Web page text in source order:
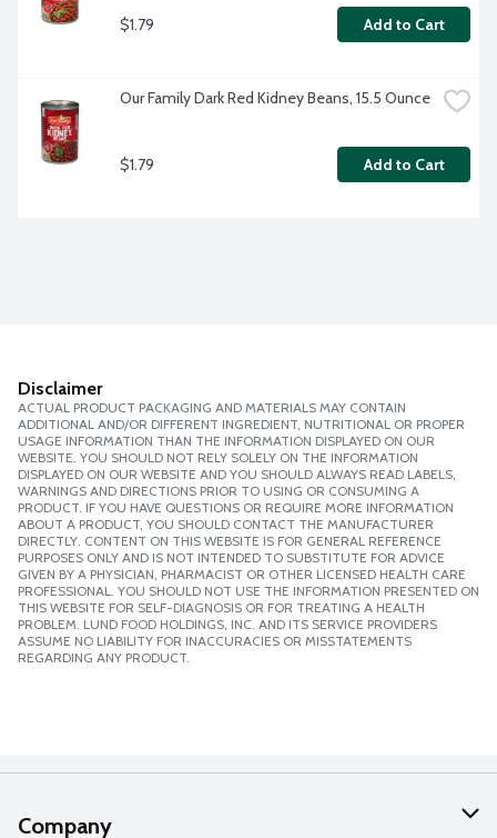
$1.79 Add to Cart
Our Family Dark Red Kidney Beans, 15.5 Ounce
$1.79 Add to Cart
Disclaimer
ACTUAL PRODUCT PACKAGING AND MATERIALS MAY CONTAIN
ADDITIONAL AND/OR DIFFERENT INGREDIENT, NUTRITIONAL OR PROPER
USAGE INFORMATION THAN THE INFORMATION DISPLAYED ON OUR
WEBSITE. YOU SHOULD NOT RELY SOLELY ON THE INFORMATION
DISPLAYED ON OUR WEBSITE AND YOU SHOULD ALWAYS READ LABELS,
WARNINGS AND DIRECTIONS PRIOR TO USING OR CONSUMING A
PRODUCT. IF YOU HAVE QUESTIONS OR REQUIRE MORE INFORMATION
ABOUT A PRODUCT, YOU SHOULD CONTACT THE MANUFACTURER
DIRECTLY. CONTENT ON THIS WEBSITE IS FOR GENERAL REFERENCE
PURPOSES ONLY AND IS NOT INTENDED TO SUBSTITUTE FOR ADVICE
GIVEN BY A PHYSICIAN, PHARMACIST OR OTHER LICENSED HEALTH CARE
PROFESSIONAL. YOU SHOULD NOT USE THE INFORMATION PRESENTED ON
THIS WEBSITE FOR SELF-DIAGNOSIS OR FOR TREATING A HEALTH
PROBLEM. LUND FOOD HOLDINGS, INC. AND ITS SERVICE PROVIDERS
ASSUME NO LIABILITY FOR INACCURACIES OR MISSTATEMENTS
REGARDING ANY PRODUCT.
Company